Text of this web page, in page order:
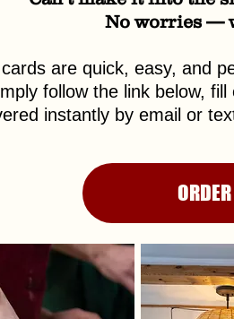
No worries —
are quick, easy, and
follow the link below,
instantly by email or